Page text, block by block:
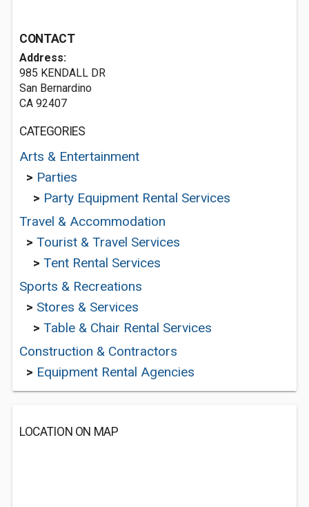
CONTACT
Address:
985 KENDALL DR
San Bernardino
CA 92407
CATEGORIES
Arts & Entertainment
> Parties
> Party Equipment Rental Services
Travel & Accommodation
> Tourist & Travel Services
> Tent Rental Services
Sports & Recreations
> Stores & Services
> Table & Chair Rental Services
Construction & Contractors
> Equipment Rental Agencies
LOCATION ON MAP